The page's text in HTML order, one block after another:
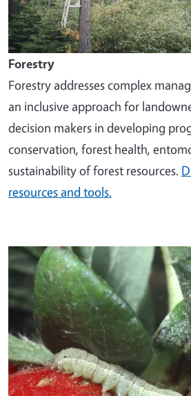
Forestry
Forestry addresses complex
an inclusive approach for
decision makers in developing
conservation, forest health,
sustainability of forest resources.
resources and tools.
Image